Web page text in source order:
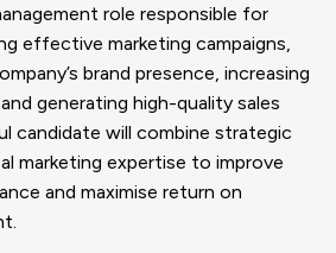
role responsible for
effective marketing campaigns,
brand presence, increasing
generating high-quality sales
candidate will combine strategic
marketing expertise to improve
and maximise return on